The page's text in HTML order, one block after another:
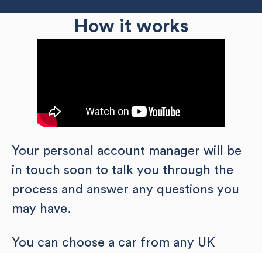
How it works
Your personal account manager will be
in touch soon to talk you through the
process and answer any questions you
may have.
You can choose a car from any UK